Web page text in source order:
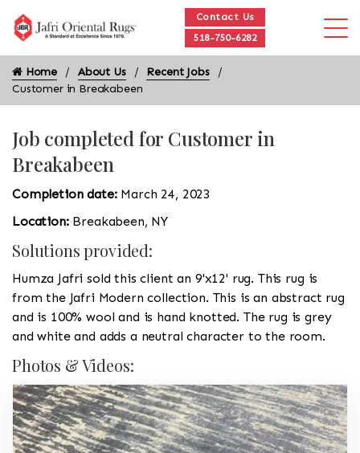
Contact Us
518-750-6282
Home About Us
Recent Jobs
Customer in Breakabeen
Job completed for Customer in
Breakabeen
Completion date: March 24, 2023
Location: Breakabeen, NY
Solutions provided:
Humza Jafri sold this client an 9'x12' rug. This rug is
from the Jafri Modern collection. This is an abstract rug
and is 100% wool and is hand knotted. The rug is grey
and white and adds a neutral character to the room.
Photos & Videos: